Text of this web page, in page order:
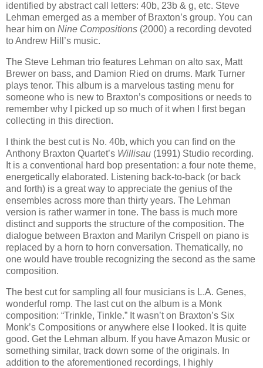
identified by abstract call letters: 40b, 23b & g, etc. Steve
Lehman emerged as a member of Braxton’s group. You can
hear him on Nine Compositions (2000) a recording devoted
to Andrew Hill’s music.
The Steve Lehman trio features Lehman on alto sax, Matt
Brewer on bass, and Damion Ried on drums. Mark Turner
plays tenor. This album is a marvelous tasting menu for
someone who is new to Braxton’s compositions or needs to
remember why I picked up so much of it when I first began
collecting in this direction.
I think the best cut is No. 40b, which you can find on the
Anthony Braxton Quartet’s Willisau (1991) Studio recording.
It is a conventional hard bop presentation: a four note theme,
energetically elaborated. Listening back-to-back (or back
and forth) is a great way to appreciate the genius of the
ensembles across more than thirty years. The Lehman
version is rather warmer in tone. The bass is much more
distinct and supports the structure of the composition. The
dialogue between Braxton and Marilyn Crispell on piano is
replaced by a horn to horn conversation. Thematically, no
one would have trouble recognizing the second as the same
composition.
The best cut for sampling all four musicians is L.A. Genes,
wonderful romp. The last cut on the album is a Monk
composition: “Trinkle, Tinkle.” It wasn’t on Braxton’s Six
Monk’s Compositions or anywhere else I looked. It is quite
good. Get the Lehman album. If you have Amazon Music or
something similar, track down some of the originals. In
addition to the aforementioned recordings, I highly